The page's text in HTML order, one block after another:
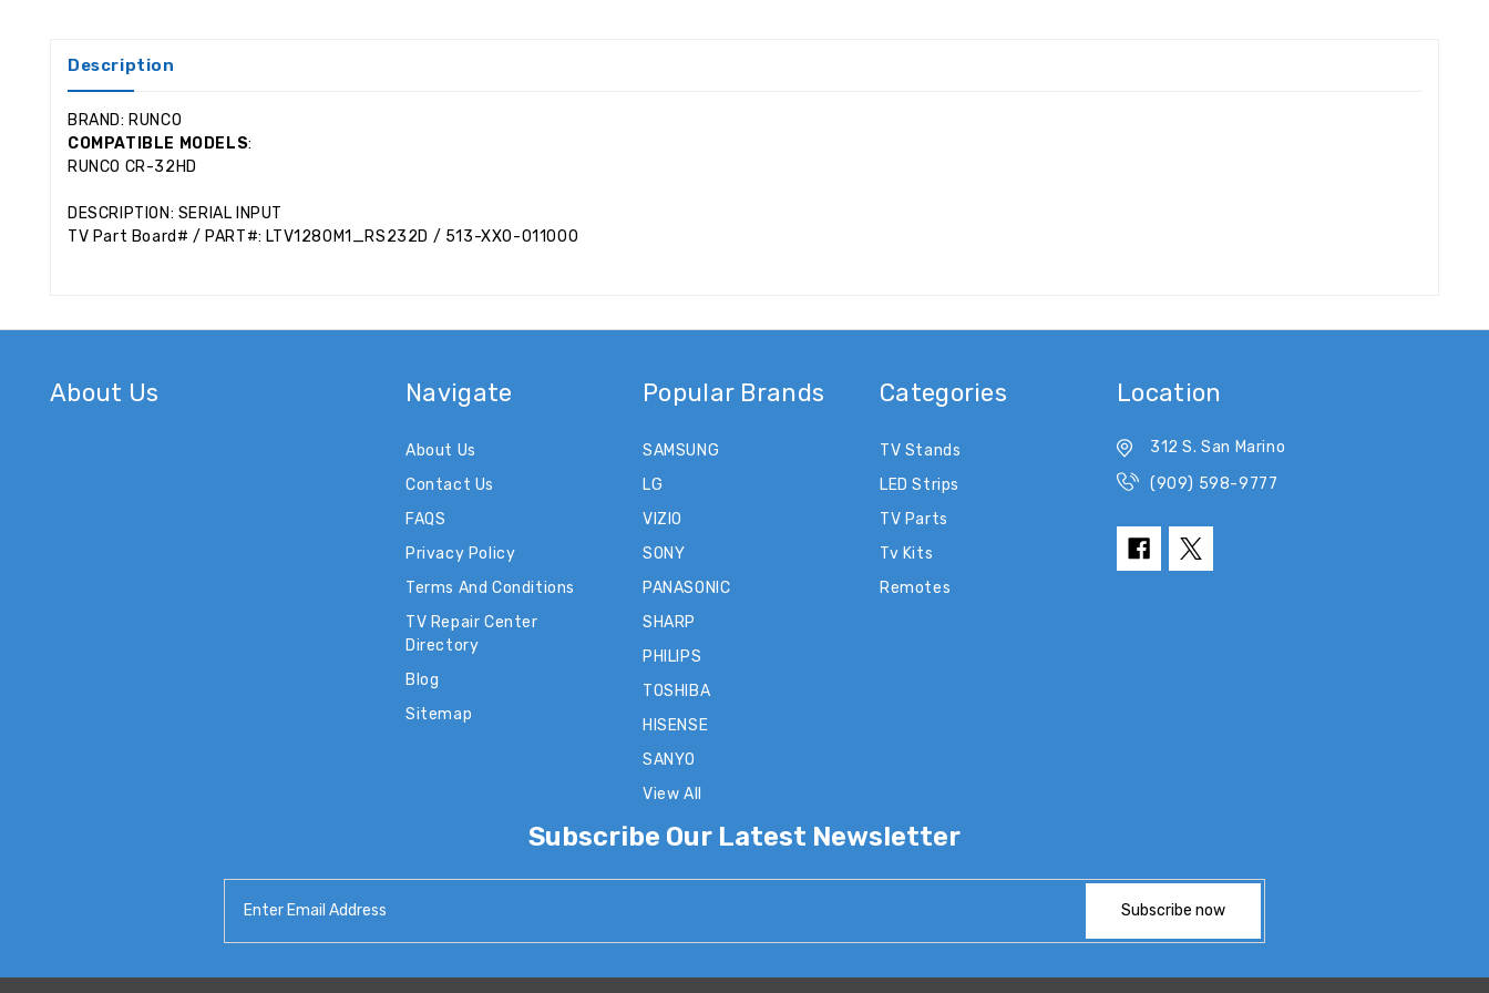
Description
BRAND: RUNCO
COMPATIBLE MODELS:
RUNCO CR-32HD
DESCRIPTION: SERIAL INPUT
TV Part Board# / PART#: LTV1280M1_RS232D / 513-XX0-011000
About Us Navigate
About Us
Contact Us
FAQS
Privacy Policy
Terms And Conditions
TV Repair Center
Directory
Blog
Sitemap
Popular Brands
SAMSUNG
LG
VIZIO
SONY
PANASONIC
SHARP
PHILIPS
TOSHIBA
HISENSE
SANYO
View All
Categories
TV Stands
LED Strips
TV Parts
Tv Kits
Remotes
Location
312 S. San Marino
(909) 598-9777
Subscribe Our Latest Newsletter
Address